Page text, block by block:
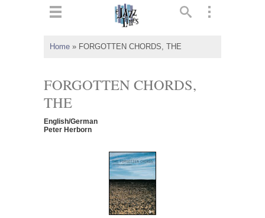
Home » FORGOTTEN CHORDS, THE
FORGOTTEN CHORDS,
THE
English/German
Peter Herborn